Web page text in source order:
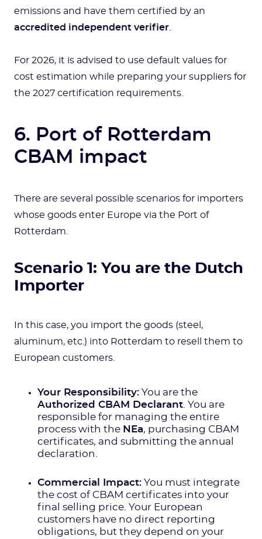
emissions and have them certified by an
accredited independent verifier
For 2026, it is advised to use default values for
cost estimation while preparing your suppliers for
the 2027 certification requirements.
6. Port of Rotterdam
CBAM impact
There are several possible scenarios for importers
whose goods enter Europe via the Port of
Rotterdam.
Scenario 1: You are the Dutch
Importer
In this case, you import the goods (steel,
aluminum, etc.) into Rotterdam to resell them to
European customers.
Your Responsibility: You are the
Authorized CBAM Declarant . You are
responsible for managing the entire
process with the NEa, purchasing CBAM
certificates, and submitting the annual
declaration.
Commercial Impact: You must integrate
the cost of CBAM certificates into your
final selling price. Your European
customers have no direct reporting
obligations, but they depend on your